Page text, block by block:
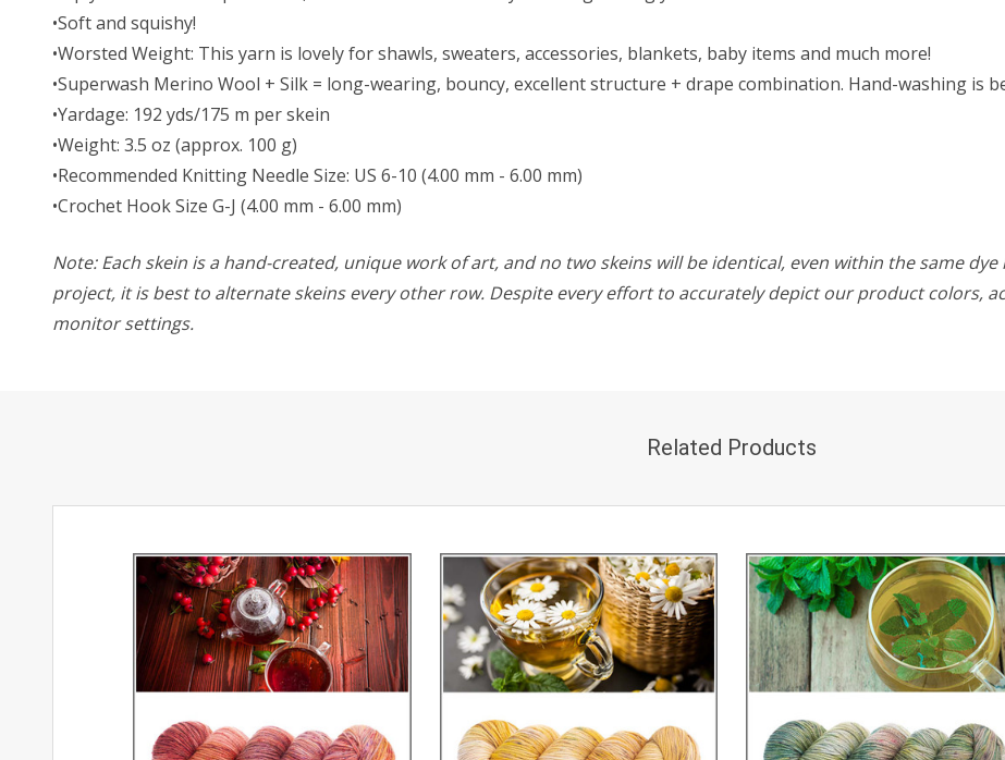
•Soft and squishy!
•Worsted Weight: This yarn is lovely for shawls, sweaters, accessories, blankets, baby items and much more!
•Superwash Merino Wool + Silk = long-wearing, bouncy, excellent structure + drape combination. Hand-washing is
•Yardage: 192 yds/175 m per skein
•Weight: 3.5 oz (approx. 100 g)
•Recommended Knitting Needle Size: US 6-10 (4.00 mm - 6.00 mm)
•Crochet Hook Size G-J (4.00 mm - 6.00 mm)
Note: Each skein is a hand-created, unique work of art, and no two skeins will be identical, even within the same
project, it is best to alternate skeins every other row. Despite every effort to accurately depict our product colors,
monitor settings.
Related Products